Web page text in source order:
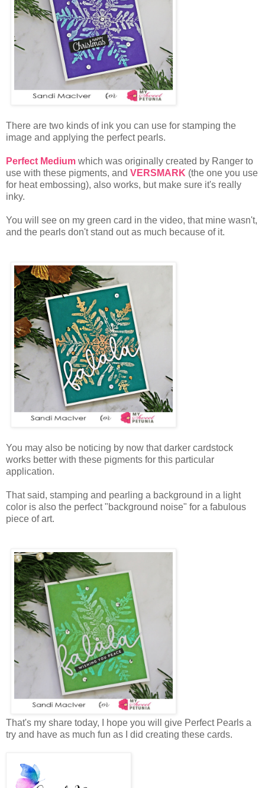
There are two kinds of ink you can use for stamping the
image and applying the perfect pearls.
Perfect Medium which was originally created by Ranger to
use with these pigments, and VERSMARK (the one you use
for heat embossing), also works, but make sure it's really
inky.
You will see on my green card in the video, that mine wasn't,
and the pearls don't stand out as much because of it.
You may also be noticing by now that darker cardstock
works better with these pigments for this particular
application.
That said, stamping and pearling a background in a light
color is also the perfect "background noise" for a fabulous
piece of art.
That's my share today, I hope you will give Perfect Pearls a
try and have as much fun as I did creating these cards.